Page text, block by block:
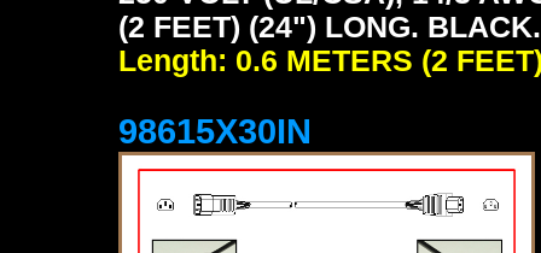
(2 FEET) (24") LONG. BLACK.
Length: 0.6 METERS (2
98615X30IN